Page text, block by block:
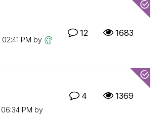
02:41 PM by
12 1683
06:34 PM by
4 1369